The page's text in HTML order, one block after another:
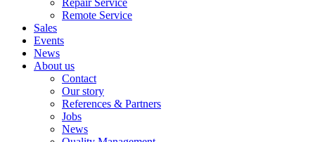
Repair Service
Remote Service
Sales
Events
News
About us
Contact
Our story
References & Partners
Jobs
News